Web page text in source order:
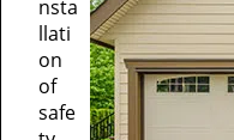
nsta
llati
on
of
safe